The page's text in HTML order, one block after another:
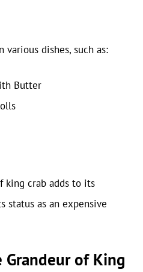
various dishes, such as:
Butter
king crab adds to its
status as an expensive
Grandeur of King